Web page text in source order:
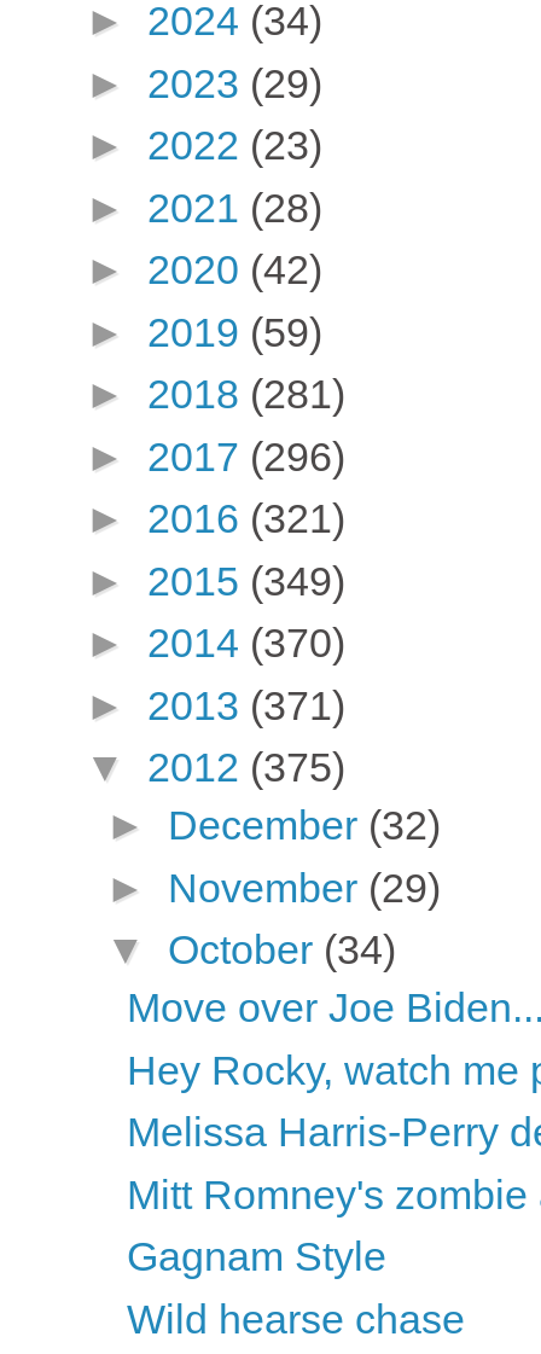
► 2024 (34)
► 2023 (29)
► 2022 (23)
► 2021 (28)
► 2020 (42)
► 2019 (59)
► 2018 (281)
► 2017 (296)
► 2016 (321)
► 2015 (349)
► 2014 (370)
► 2013 (371)
▼ 2012 (375)
► December (32)
► November (29)
▼ October (34)
Move over Joe
Hey Rocky, watch me
Melissa Harris-Perry
Mitt Romney's
Gagnam Style
Wild hearse chase